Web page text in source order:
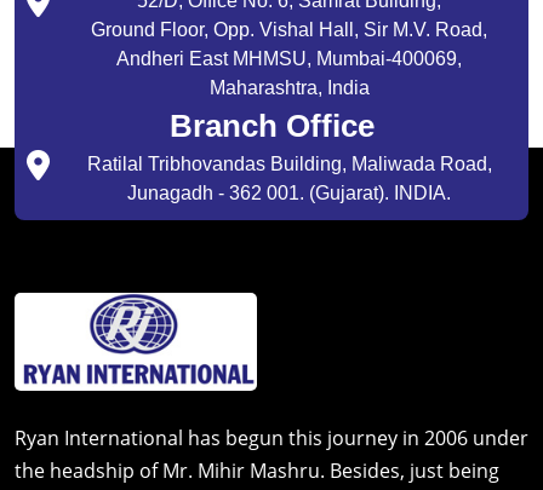
Ground Floor, Opp. Vishal Hall, Sir M.V. Road,
Andheri East MHMSU, Mumbai-400069,
Maharashtra, India
Branch Office
Ratilal Tribhovandas Building, Maliwada Road,
Junagadh - 362 001. (Gujarat). INDIA.
Ryan International has begun this journey in 2006 under
the headship of Mr. Mihir Mashru. Besides, just being